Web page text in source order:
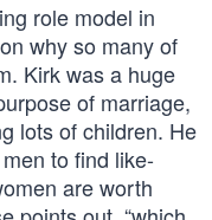
role model in
why so many of
Kirk was a huge
of marriage,
lots of children. He
to find like-
are worth